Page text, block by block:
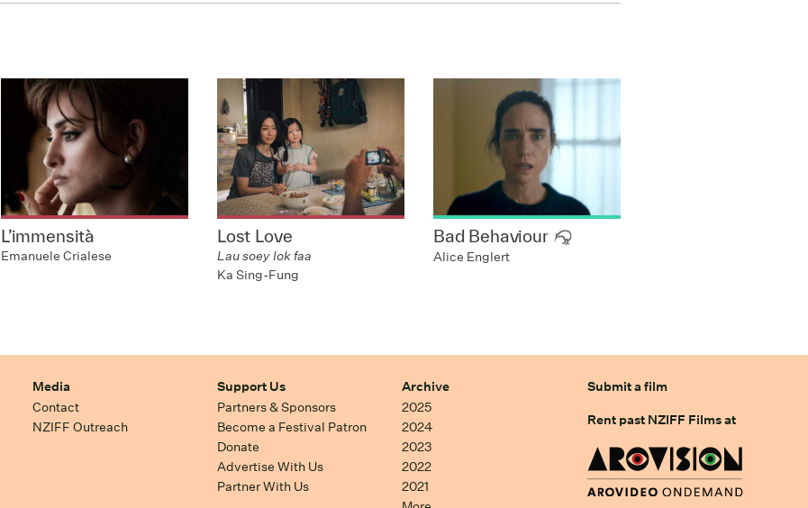
L’immensità
Emanuele Crialese
Lost Love
Lau soey lok faa
Ka Sing-Fung
Bad Behaviour
Alice Englert
Media
Contact
NZIFF Outreach
Support Us
Partners & Sponsors
Become a Festival Patron
Donate
Advertise With Us
Partner With Us
Archive
2025
2024
2023
2022
2021
Submit a film
Rent past NZIFF Films at